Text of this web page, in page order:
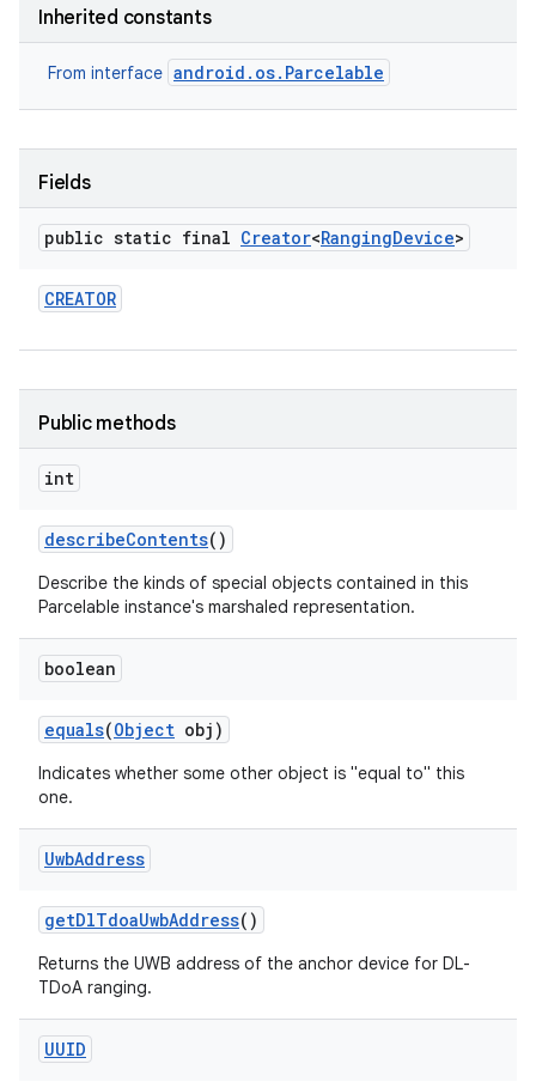
Inherited constants
From interface android.os.Parcelable
Fields
public static final Creator<RangingDevice>
CREATOR
Public methods
int
describeContents()
Describe the kinds of special objects contained in this
Parcelable instance's marshaled representation.
boolean
equals(Object obj)
Indicates whether some other object is "equal to" this
one.
UwbAddress
getDlTdoaUwbAddress()
Returns the UWB address of the anchor device for DL-
TDoA ranging.
UUID